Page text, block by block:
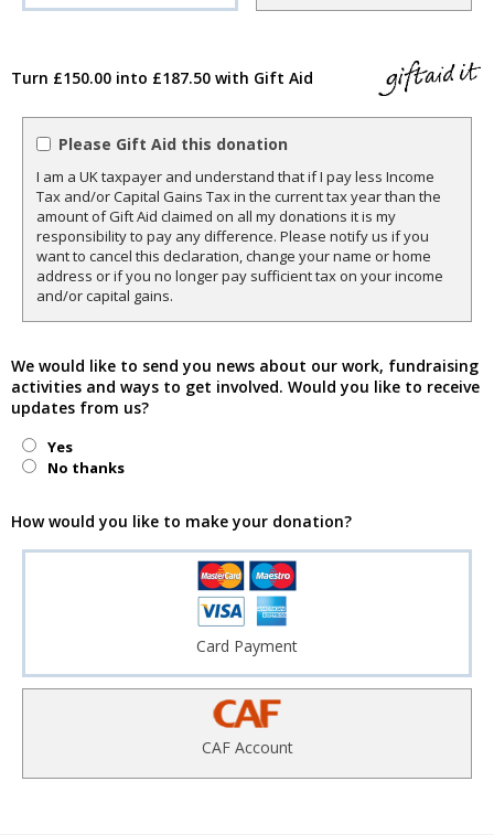
Turn £150.00 into £187.50 with Gift Aid
Please Gift Aid this donation
I am a UK taxpayer and understand that if I pay less Income
Tax and/or Capital Gains Tax in the current tax year than the
amount of Gift Aid claimed on all my donations it is my
responsibility to pay any difference. Please notify us if you
want to cancel this declaration, change your name or home
address or if you no longer pay sufficient tax on your income
and/or capital gains.
We would like to send you news about our work, fundraising
activities and ways to get involved. Would you like to receive
updates from us?
Yes
No thanks
How would you like to make your donation?
Card Payment
CAF Account